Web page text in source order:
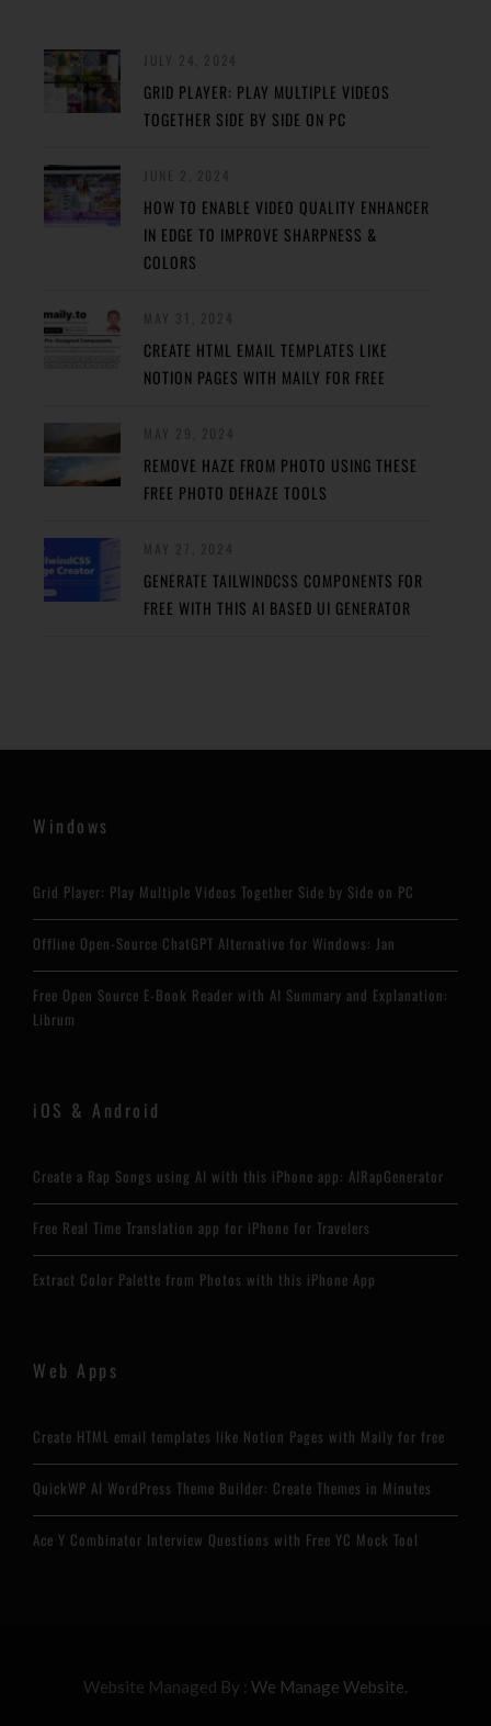
GRID PLAYER: PLAY MULTIPLE VIDEOS
TOGETHER SIDE BY SIDE ON PC
HOW TO ENABLE VIDEO QUALITY ENHANCER
IN EDGE TO IMPROVE SHARPNESS &
COLORS
CREATE HTML EMAIL TEMPLATES LIKE
NOTION PAGES WITH MAILY FOR FREE
REMOVE HAZE FROM PHOTO USING THESE
FREE PHOTO DEHAZE TOOLS
GENERATE TAILWINDCSS COMPONENTS FOR
FREE WITH THIS AI BASED UI GENERATOR
Windows
Grid Player: Play Multiple Videos Together Side by Side on PC
Offline Open-Source ChatGPT Alternative for Windows: Jan
Free Open Source E-Book Reader with AI Summary and Explanation:
Librum
iOS & Android
Create a Rap Songs using AI with this iPhone app: AIRapGenerator
Free Real Time Translation app for iPhone for Travelers
Extract Color Palette from Photos with this iPhone App
Web Apps
Create HTML email templates like Notion Pages with Maily for free
QuickWP AI WordPress Theme Builder: Create Themes in Minutes
Ace Y Combinator Interview Questions with Free YC Mock Tool
Website Managed By : We Manage Website.